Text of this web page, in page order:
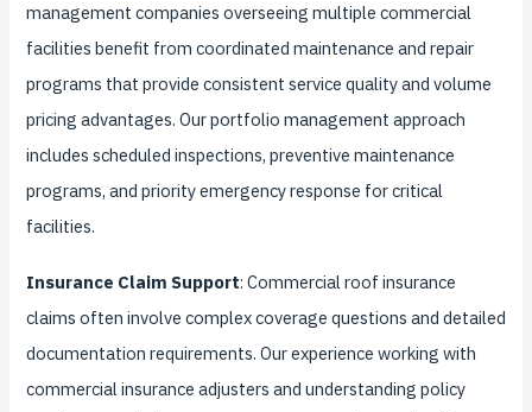
management companies overseeing multiple commercial
facilities benefit from coordinated maintenance and repair
programs that provide consistent service quality and volume
pricing advantages. Our portfolio management approach
includes scheduled inspections, preventive maintenance
programs, and priority emergency response for critical
facilities.
Insurance Claim Support: Commercial roof insurance
claims often involve complex coverage questions and detailed
documentation requirements. Our experience working with
commercial insurance adjusters and understanding policy